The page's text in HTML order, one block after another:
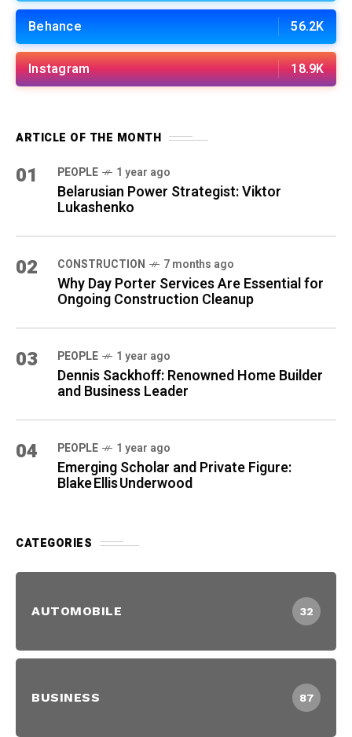
Behance 56.2K
Instagram 18.9K
ARTICLE OF THE MONTH
01 PEOPLE 1 year ago
Belarusian Power Strategist: Viktor
Lukashenko
02 CONSTRUCTION 7 months ago
Why Day Porter Services Are Essential for
Ongoing Construction Cleanup
03 PEOPLE 1 year ago
Dennis Sackhoff: Renowned Home Builder
and Business Leader
04 PEOPLE 1 year ago
Emerging Scholar and Private Figure:
Blake Ellis Underwood
CATEGORIES
AUTOMOBILE 32
BUSINESS 87